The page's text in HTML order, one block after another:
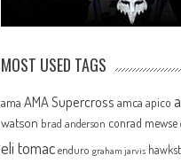
MOST USED TAGS
ama AMA Supercross amca apico
watson brad anderson conrad mewse
eli tomac enduro graham jarvis